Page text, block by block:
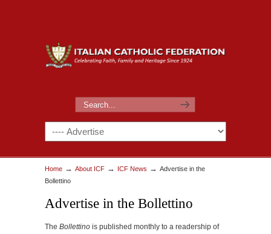
Home → About ICF → ICF News → Advertise in the
Bollettino
Advertise in the Bollettino
The Bollettino is published monthly to a readership of